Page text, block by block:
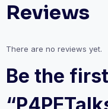
Your
Workforce
Reviews
There are no reviews yet.
Be the